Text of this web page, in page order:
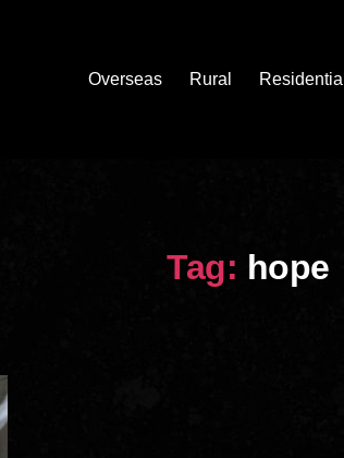
Overseas Rural Residential
Tag: hope